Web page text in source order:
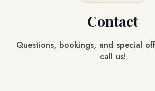
Contact
Questions, bookings, and special
call us!